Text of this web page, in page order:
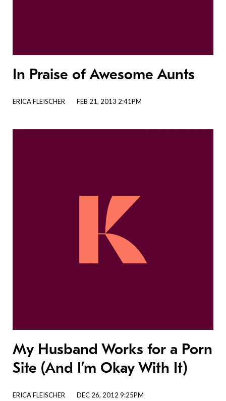
In Praise of Awesome Aunts
ERICA FLEISCHER FEB 21, 2013 2:41PM
My Husband Works for a Porn
Site (And I’m Okay With It)
ERICA FLEISCHER DEC 26, 2012 9:25PM